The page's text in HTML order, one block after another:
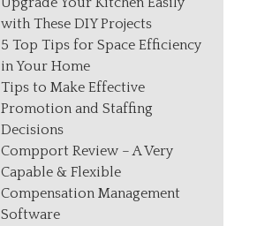
with These DIY Projects
5 Top Tips for Space Efficiency
in Your Home
Tips to Make Effective
Promotion and Staffing
Decisions
Compport Review – A Very
Capable & Flexible
Compensation Management
Software